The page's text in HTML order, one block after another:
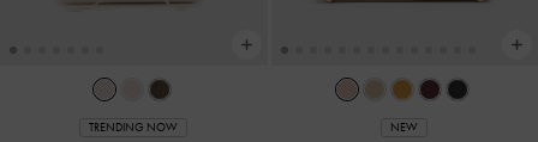
TRENDING NOW NEW